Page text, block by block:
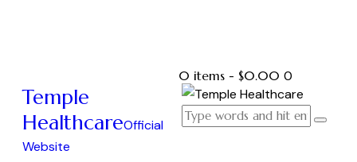
Temple
HealthcareOfficial
Website
0 items - $0.00 0